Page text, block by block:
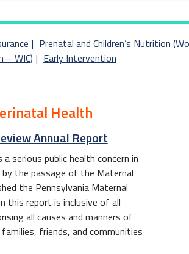
Prenatal and Children’s Nutrition
– WIC)
Early Intervention
Health
Annual Report
serious public health concern in
the passage of the Maternal
the Pennsylvania Maternal
this report is inclusive of all
all causes and manners of
friends, and communities